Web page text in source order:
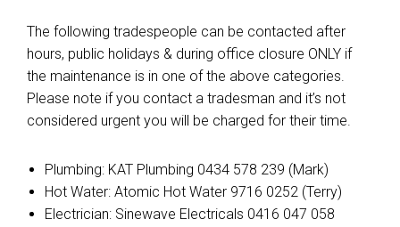
The following tradespeople can be contacted after
hours, public holidays & during office closure ONLY if
the maintenance is in one of the above categories.
Please note if you contact a tradesman and it’s not
considered urgent you will be charged for their time.
Plumbing: KAT Plumbing 0434 578 239 (Mark)
Hot Water: Atomic Hot Water 9716 0252 (Terry)
Electrician: Sinewave Electricals 0416 047 058